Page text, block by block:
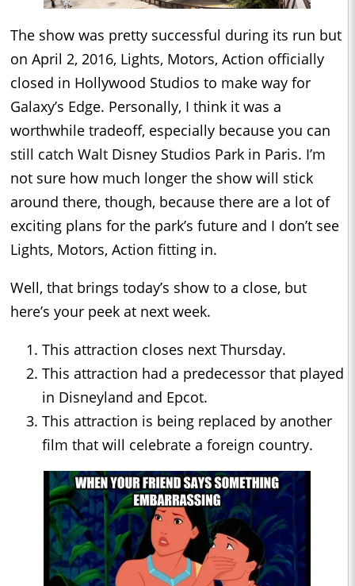
The show was pretty successful during its run but
on April 2, 2016, Lights, Motors, Action officially
closed in Hollywood Studios to make way for
Galaxy’s Edge. Personally, I think it was a
worthwhile tradeoff, especially because you can
still catch Walt Disney Studios Park in Paris. I’m
not sure how much longer the show will stick
around there, though, because there are a lot of
exciting plans for the park’s future and I don’t see
Lights, Motors, Action fitting in.
Well, that brings today’s show to a close, but
here’s your peek at next week.
This attraction closes next Thursday.
This attraction had a predecessor that played
in Disneyland and Epcot.
This attraction is being replaced by another
film that will celebrate a foreign country.